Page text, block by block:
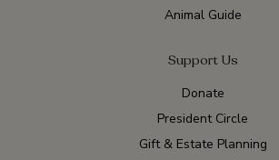
Animal Guide
Support Us
Donate
President Circle
Gift & Estate Planning